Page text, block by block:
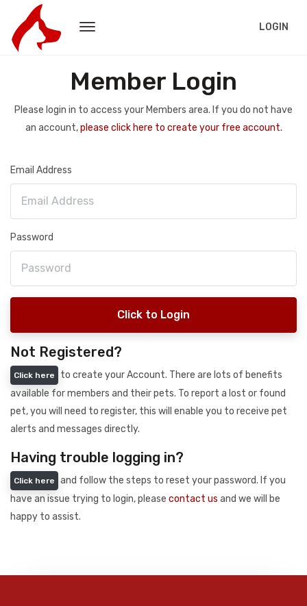
LOGIN
Member Login
Please login in to access your Members area. If you do not have
an account,please click here to create your free account.
Email Address
Password
Click to Login
Not Registered?
Click here
to create your Account. There are lots of benefits
available for members and their pets. To report a lost or found
pet, you will need to register, this will enable you to receive pet
alerts and messages directly.
Having trouble logging in?
Click here
and follow the steps to reset your password. If you
have an issue trying to login, please contact us and we will be
happy to assist.